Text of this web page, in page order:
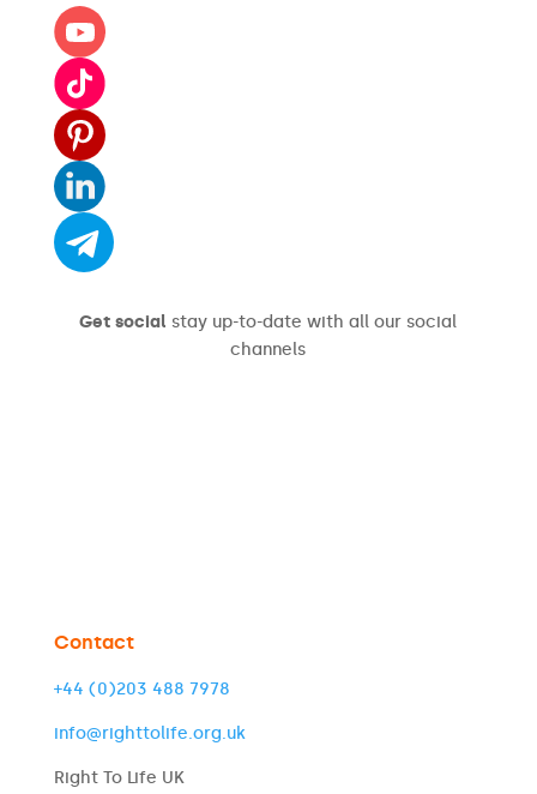
Get social stay up-to-date with all our social
channels
Contact
+44 (0)203 488 7978
info@righttolife.org.uk
Right To Life UK